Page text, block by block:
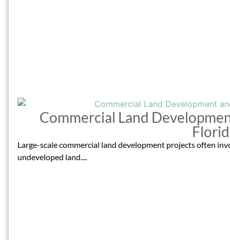
Commercial Land
Large-scale commercial land development projects often
undeveloped land....